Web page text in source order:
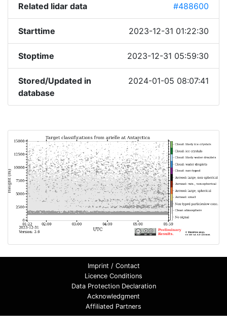
Related lidar data #488600
Starttime 2023-12-31 01:22:30
Stoptime 2023-12-31 05:59:30
Stored/Updated in
database
2024-01-05 08:07:41
Imprint / Contact
Licence Conditions
Data Protection Declaration
Acknowledgment
Affiliated Partners